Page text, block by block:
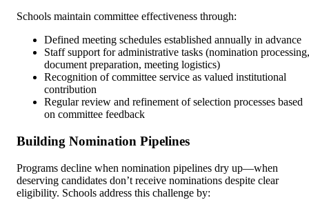
Schools maintain committee effectiveness through:
Defined meeting schedules established annually in advance
Staff support for administrative tasks (nomination processing,
document preparation, meeting logistics)
Recognition of committee service as valued institutional
contribution
Regular review and refinement of selection processes based
on committee feedback
Building Nomination Pipelines
Programs decline when nomination pipelines dry up—when
deserving candidates don’t receive nominations despite clear
eligibility. Schools address this challenge by: